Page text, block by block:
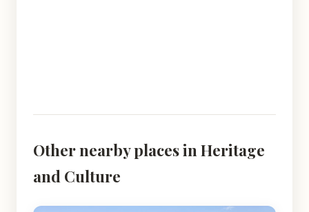
Other nearby places in Heritage
and Culture